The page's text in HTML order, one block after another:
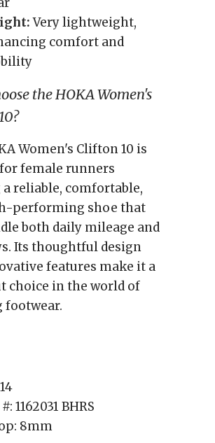
Very lightweight,
comfort and
the HOKA Women's
Women's Clifton 10 is
female runners
a reliable, comfortable,
performing shoe that
both daily mileage and
Its thoughtful design
features make it a
choice in the world of
1162031 BHRS
8mm